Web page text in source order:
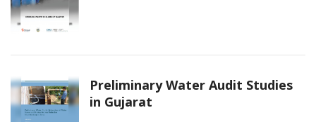
Preliminary Water Audit Studies
in Gujarat